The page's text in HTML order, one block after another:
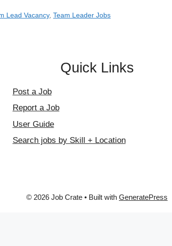
Lead Vacancy,Team Leader Jobs
Quick Links
Post a Job
Report a Job
User Guide
Search jobs by Skill + Location
© 2026 Job Crate • Built with GeneratePress